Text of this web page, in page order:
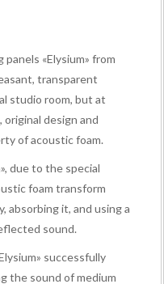
«Elysium» from
transparent
studio room, but at
design and
of acoustic foam.
due to the special
foam transform
absorbing it, and using a
sound.
successfully
the sound of medium